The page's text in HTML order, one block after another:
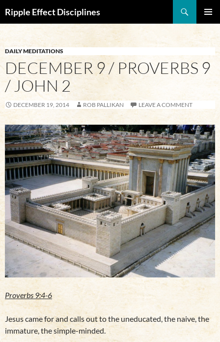
Ripple Effect Disciplines
CONTENT
DAILY MEDITATIONS
DECEMBER 9 / PROVERBS 9
/ JOHN 2
DECEMBER 19, 2014 ROB PALLIKAN LEAVE A COMMENT
Proverbs 9:4-6
Jesus came for and calls out to the uneducated, the naive, the
immature, the simple-minded.